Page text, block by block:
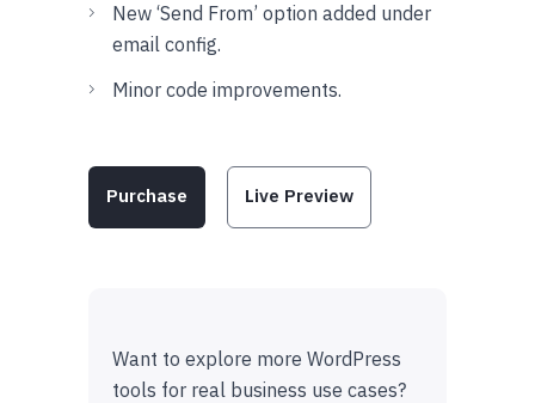
New ‘Send From’ option added under
email config.
Minor code improvements.
Purchase Live Preview
Want to explore more WordPress
tools for real business use cases?